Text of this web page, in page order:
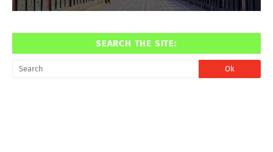
SEARCH THE SITE: